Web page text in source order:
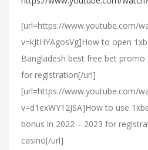
[url=https://www.youtube.com/
v=kJtHYAgosVg]How to open
Bangladesh best free bet promo
for registration[/url]
[url=https://www.youtube.com/
v=d1exWY12JSA]How to use
bonus in 2022 – 2023 for
casino[/url]